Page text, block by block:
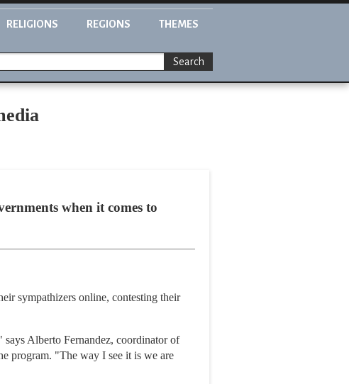
RELIGIONS REGIONS THEMES
Search
when it comes to
sympathizers online, contesting their
says Alberto Fernandez, coordinator of
program. "The way I see it is we are